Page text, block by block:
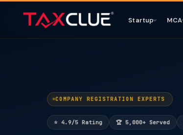
Startup MCA
COMPANY REGISTRATION EXPERTS
⭐ 4.9/5 Rating 🏆 5,000+ Served